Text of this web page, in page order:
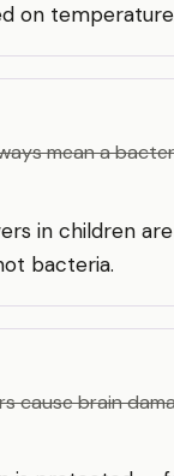
on
mean a
in children
bacteria.
cause brain